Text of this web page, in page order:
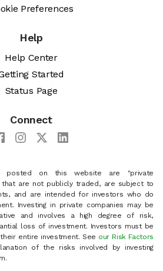
Preferences
Help
Help Center
Started
Status Page
Connect
posted on this website are "private
are not publicly traded, are subject to
and are intended for investors who do
Investing in private companies may be
and involves a high degree of risk,
loss of investment. Investors must be
entire investment. See our Risk Factors
of the risks involved by investing